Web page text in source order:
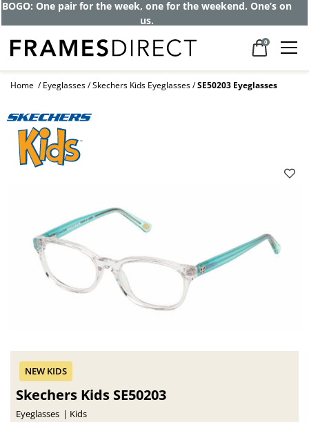
BOGO: One pair for the week, one for the weekend. One’s on
us.
0
Home Eyeglasses Skechers Kids Eyeglasses SE50203 Eyeglasses
Skechers Kids SE50203
Eyeglasses Kids